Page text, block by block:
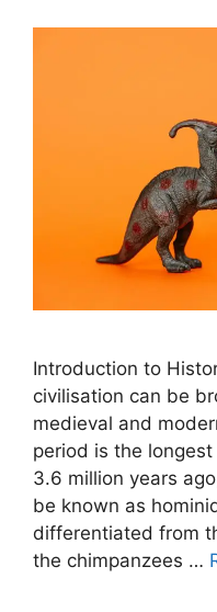
Introduction to
civilisation can be
medieval and
period is the
3.6 million years
be known as
differentiated from
the chimpanzees …